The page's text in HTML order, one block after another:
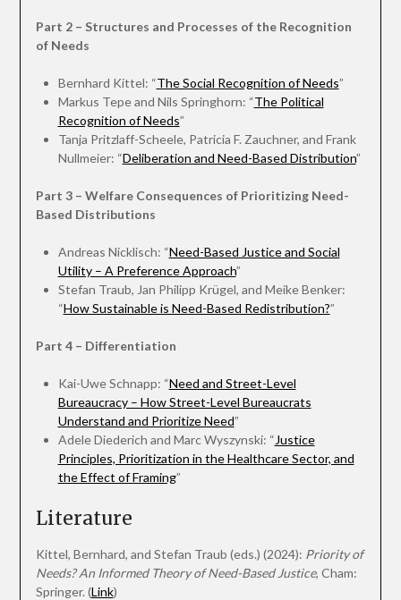
Part 2 – Structures and Processes of the Recognition
of Needs
Bernhard Kittel: “The Social Recognition of Needs”
Markus Tepe and Nils Springhorn: “The Political
Recognition of Needs”
Tanja Pritzlaff-Scheele, Patricia F. Zauchner, and Frank
Nullmeier: “Deliberation and Need-Based Distribution”
Part 3 – Welfare Consequences of Prioritizing Need-
Based Distributions
Andreas Nicklisch: “Need-Based Justice and Social
Utility – A Preference Approach”
Stefan Traub, Jan Philipp Krügel, and Meike Benker:
“How Sustainable is Need-Based Redistribution?”
Part 4 – Differentiation
Kai-Uwe Schnapp: “Need and Street-Level
Bureaucracy – How Street-Level Bureaucrats
Understand and Prioritize Need”
Adele Diederich and Marc Wyszynski: “Justice
Principles, Prioritization in the Healthcare Sector, and
the Effect of Framing”
Literature
Kittel, Bernhard, and Stefan Traub (eds.) (2024): Priority of
Needs? An Informed Theory of Need-Based Justice, Cham:
Springer. (Link)